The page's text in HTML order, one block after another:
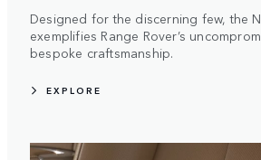
Designed for the discerning few, the
exemplifies Range Rover’s
bespoke craftsmanship.
EXPLORE